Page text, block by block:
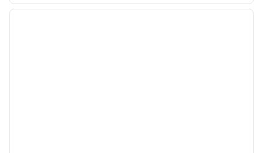
1 of 10
next